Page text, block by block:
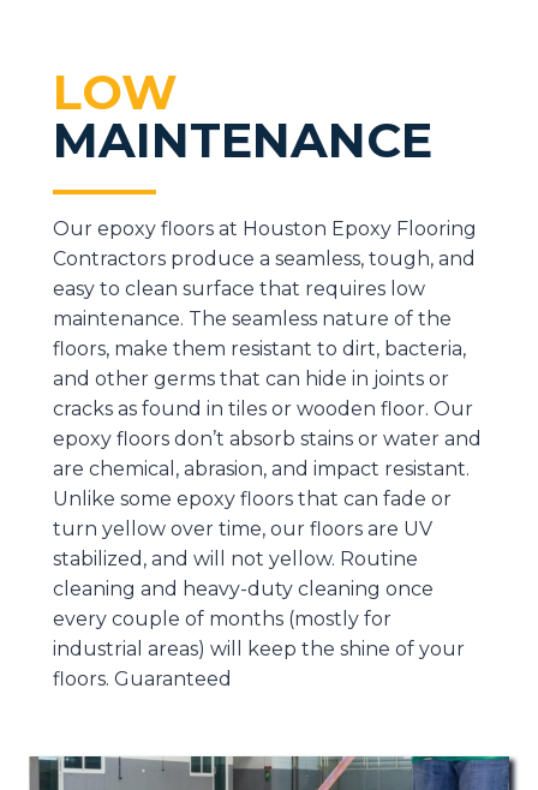
LOW
MAINTENANCE
Our epoxy floors at Houston Epoxy Flooring
Contractors produce a seamless, tough, and
easy to clean surface that requires low
maintenance. The seamless nature of the
floors, make them resistant to dirt, bacteria,
and other germs that can hide in joints or
cracks as found in tiles or wooden floor. Our
epoxy floors don’t absorb stains or water and
are chemical, abrasion, and impact resistant.
Unlike some epoxy floors that can fade or
turn yellow over time, our floors are UV
stabilized, and will not yellow. Routine
cleaning and heavy-duty cleaning once
every couple of months (mostly for
industrial areas) will keep the shine of your
floors. Guaranteed